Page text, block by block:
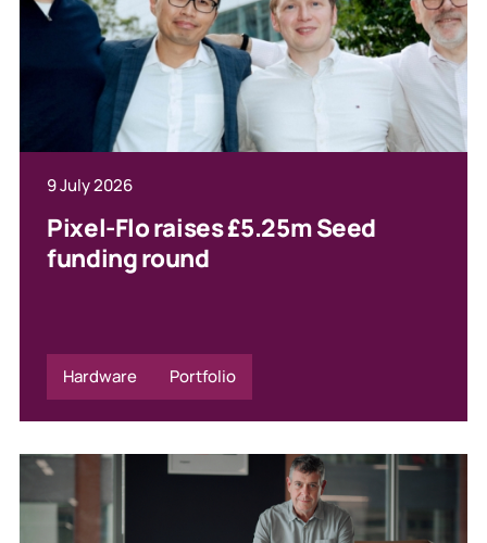
9 July 2026
Pixel-Flo raises £5.25m Seed
funding round
Hardware Portfolio